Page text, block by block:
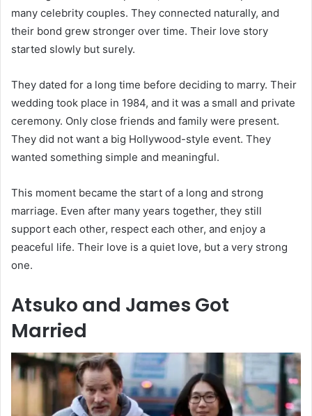
many celebrity couples. They connected naturally, and
their bond grew stronger over time. Their love story
started slowly but surely.
They dated for a long time before deciding to marry. Their
wedding took place in 1984, and it was a small and private
ceremony. Only close friends and family were present.
They did not want a big Hollywood-style event. They
wanted something simple and meaningful.
This moment became the start of a long and strong
marriage. Even after many years together, they still
support each other, respect each other, and enjoy a
peaceful life. Their love is a quiet love, but a very strong
one.
Atsuko and James Got
Married